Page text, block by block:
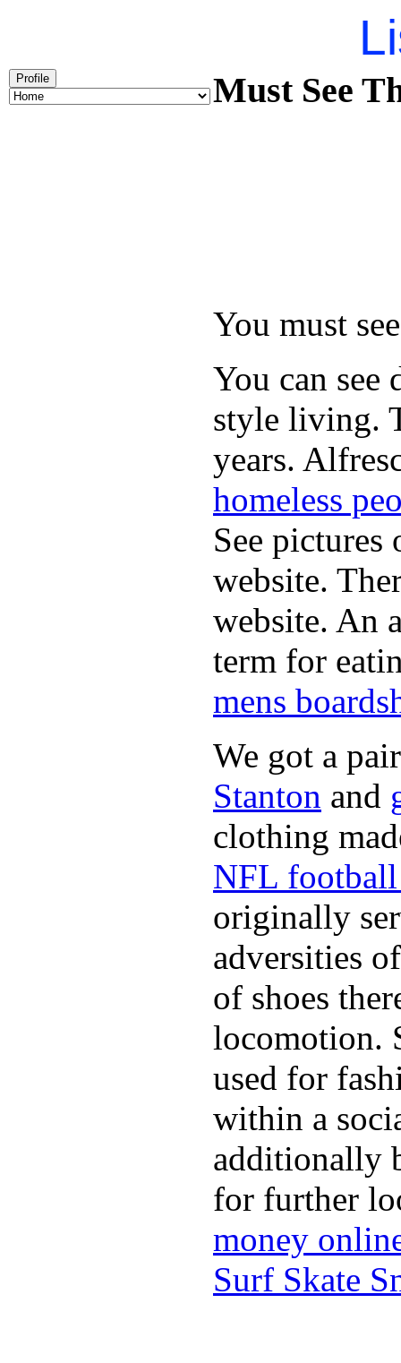
Profile Must See
You must
You can
style living.
years.
homeless
See
website.
website. An
term for
mens
We got a
Stanton and
clothing
NFL football
originally
adversities
of shoes
locomotion.
used for
within a
additionally
for further
money
Surf Skate